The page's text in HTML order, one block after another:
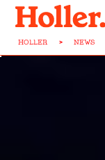
HOLLER > NEWS